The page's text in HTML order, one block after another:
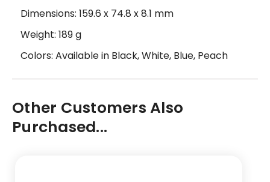
Dimensions: 159.6 x 74.8 x 8.1 mm
Weight: 189 g
Colors: Available in Black, White, Blue, Peach
Other Customers Also
Purchased...